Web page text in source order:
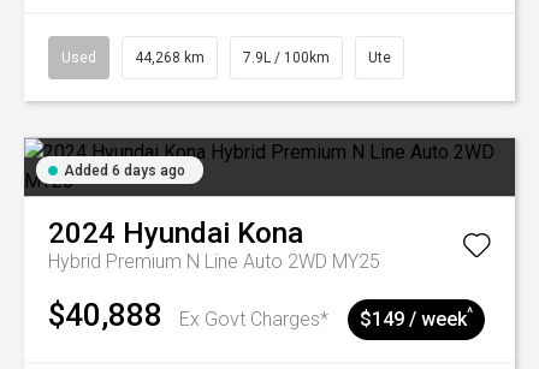
Used 44,268 km 7.9L / 100km Ute
Added 6 days ago
2024 Hyundai Kona
Hybrid Premium N Line Auto 2WD MY25
$40,888 Ex Govt Charges* $149 / week^